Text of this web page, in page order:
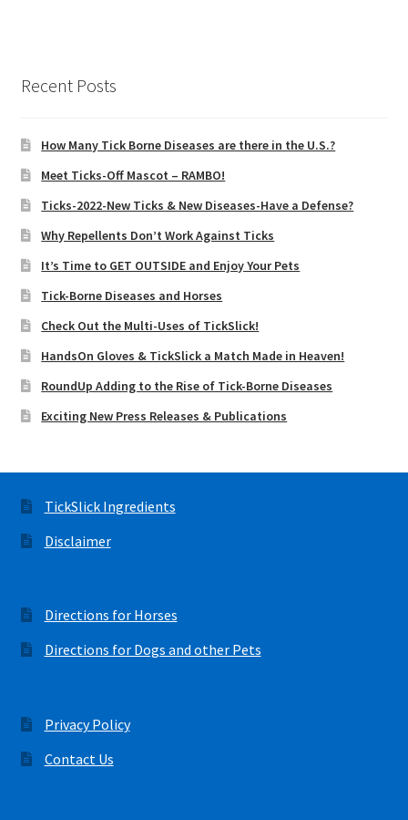
Recent Posts
How Many Tick Borne Diseases are there in the U.S.?
Meet Ticks-Off Mascot – RAMBO!
Ticks-2022-New Ticks & New Diseases-Have a Defense?
Why Repellents Don’t Work Against Ticks
It’s Time to GET OUTSIDE and Enjoy Your Pets
Tick-Borne Diseases and Horses
Check Out the Multi-Uses of TickSlick!
HandsOn Gloves & TickSlick a Match Made in Heaven!
RoundUp Adding to the Rise of Tick-Borne Diseases
Exciting New Press Releases & Publications
TickSlick Ingredients
Disclaimer
Directions for Horses
Directions for Dogs and other Pets
Privacy Policy
Contact Us